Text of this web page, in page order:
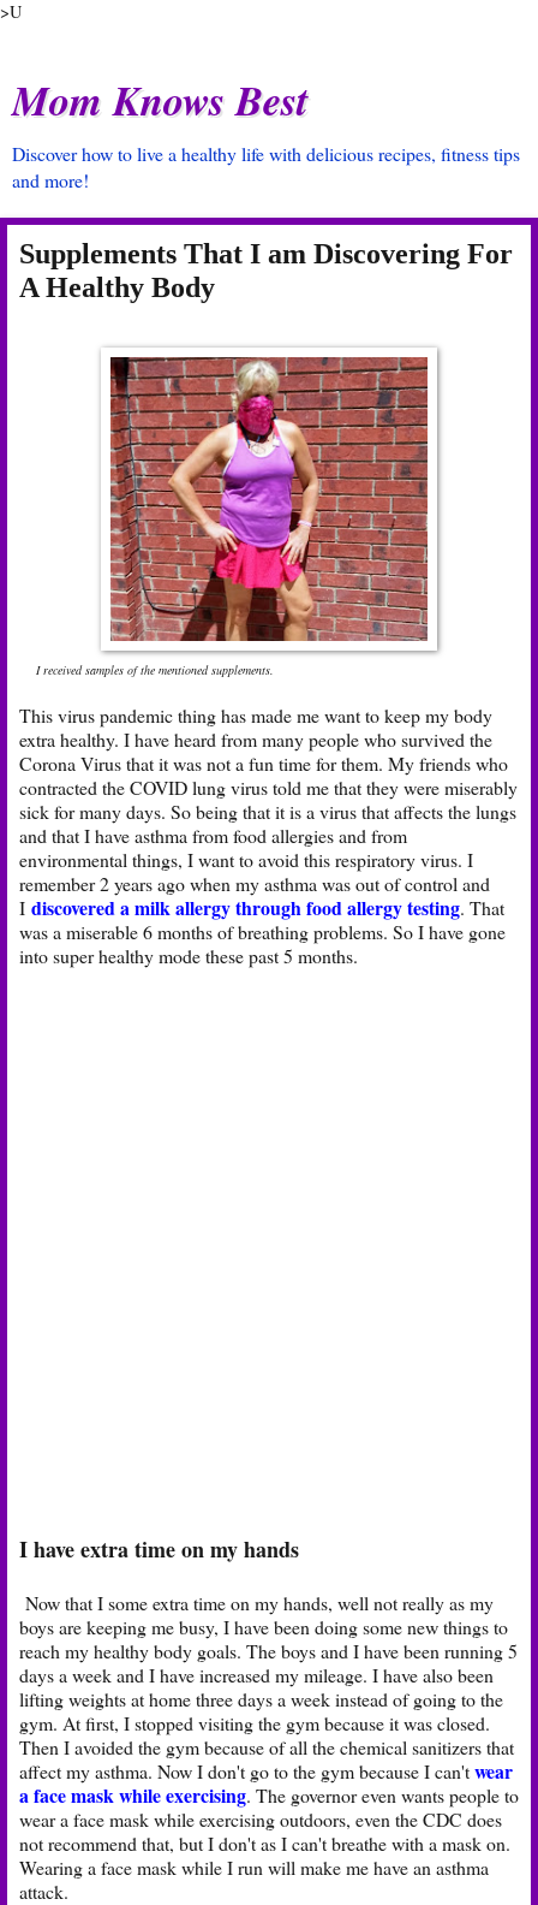
>U
Mom Knows Best
Discover how to live a healthy life with delicious recipes, fitness tips
and more!
Supplements That I am Discovering For
A Healthy Body
I received samples of the mentioned supplements.
This virus pandemic thing has made me want to keep my body
extra healthy. I have heard from many people who survived the
Corona Virus that it was not a fun time for them. My friends who
contracted the COVID lung virus told me that they were miserably
sick for many days. So being that it is a virus that affects the lungs
and that I have asthma from food allergies and from
environmental things, I want to avoid this respiratory virus. I
remember 2 years ago when my asthma was out of control and
I discovered a milk allergy through food allergy testing. That
was a miserable 6 months of breathing problems. So I have gone
into super healthy mode these past 5 months.
I have extra time on my hands
Now that I some extra time on my hands, well not really as my
boys are keeping me busy, I have been doing some new things to
reach my healthy body goals. The boys and I have been running 5
days a week and I have increased my mileage. I have also been
lifting weights at home three days a week instead of going to the
gym. At first, I stopped visiting the gym because it was closed.
Then I avoided the gym because of all the chemical sanitizers that
affect my asthma. Now I don't go to the gym because I can'twear
a face mask while exercising. The governor even wants people to
wear a face mask while exercising outdoors, even the CDC does
not recommend that, but I don't as I can't breathe with a mask on.
Wearing a face mask while I run will make me have an asthma
attack.